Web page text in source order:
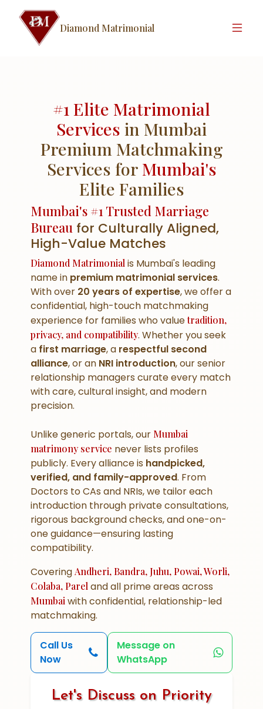
Diamond Matrimonial
#1 Elite Matrimonial
Services in Mumbai
Premium Matchmaking
Services forMumbai's
Elite Families
Mumbai's #1 Trusted Marriage
Bureau for Culturally Aligned,
High-Value Matches
Diamond Matrimonialis Mumbai's leading
name in premium matrimonial services.
With over 20 years of expertise, we offer a
confidential, high-touch matchmaking
experience for families who valuetradition,
privacy, and compatibility. Whether you seek
a first marriage, a respectful second
alliance, or an NRI introduction, our senior
relationship managers curate every match
with care, cultural insight, and modern
precision.
Unlike generic portals, our Mumbai
matrimony service never lists profiles
publicly. Every alliance is handpicked,
verified, and family-approved. From
Doctors to CAs and NRIs, we tailor each
introduction through private consultations,
rigorous background checks, and one-on-
one guidance—ensuring lasting
compatibility.
CoveringAndheri, Bandra, Juhu, Powai, Worli,
Colaba, Pareland all prime areas across
Mumbaiwith confidential, relationship-led
matchmaking.
Call Us
Now
Message on
WhatsApp
Let's Discuss on Priority